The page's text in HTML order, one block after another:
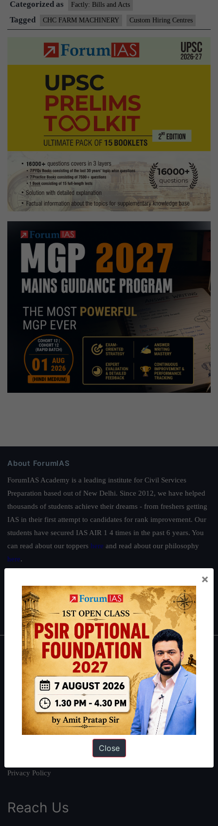
Categorized as Factly: Bills and Acts
Tagged CHC FARM MACHINERY Custom Hiring Centres
About ForumIAS
ForumIAS Academy is a leading institute for Civil Services
Preparation based out of New Delhi. Since 2012, we have helped
thousands of students achieve their dreams - from freshers getting
IAS in their first attempt to candidates for rank improvement. Our
students have secured IAS AIR 1 4 times in the past 6 years. You
can read about our toppers here and read about our philosophy
here.
Polity|Environment|Economy|IFoS Preparation Guide|Crack
IAS in first Attempt
Interview Preparation Guide
About
About Us
Our Philosophy
Work With Us
Our Mission
Privacy Policy
Reach Us
×
Close